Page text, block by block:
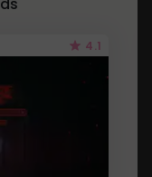
4.1